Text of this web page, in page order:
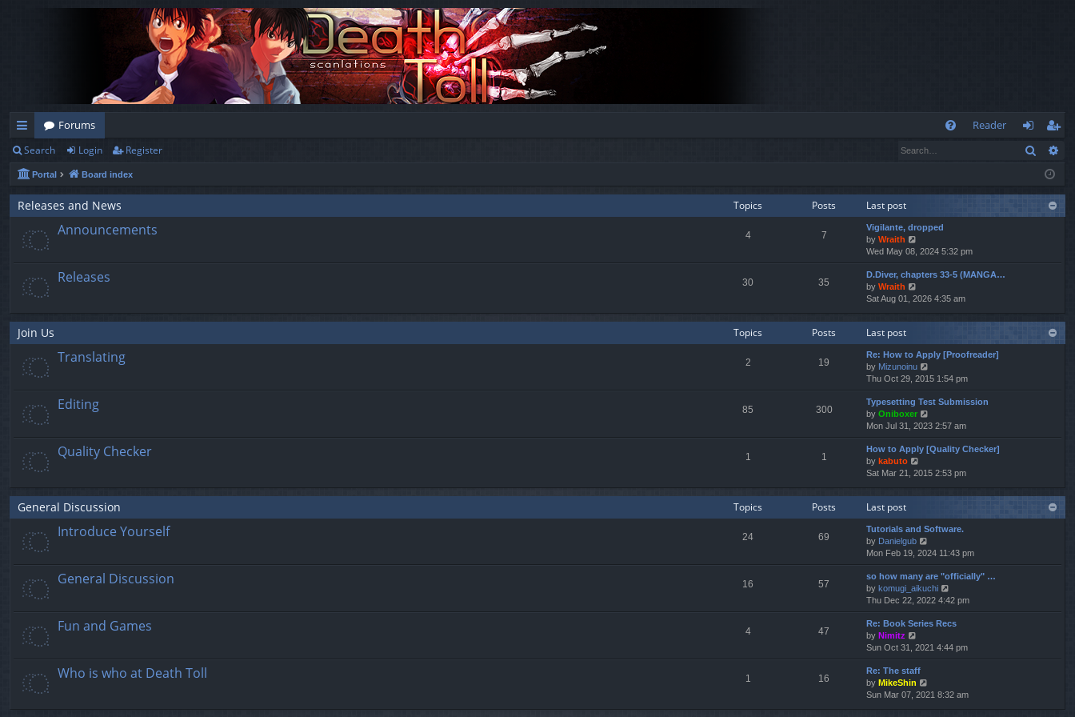
ui
ck
lin
ks
Forums
Reader
og
eg
ist
er
Search Login Register Search
Portal Board index
Releases and News Topics Posts Last post
Announcements 4 7
Vigilante, dropped
by Wraith
e
w
h
l
t
e
s
t
o
s
t
Wed May 08, 2024 5:32 pm
Releases 30 35
D.Diver, chapters 33-5 (MANGA…
by Wraith
i
w
h
e
l
a
t
e
s
t
o
s
t
Sat Aug 01, 2026 4:35 am
Join Us Topics Posts Last post
Translating 2 19
Re: How to Apply [Proofreader]
by Mizunoinu
i
e
w
h
e
l
t
s
p
o
t
Thu Oct 29, 2015 1:54 pm
Editing 85 300
Typesetting Test Submission
by Oniboxer
i
e
w
h
l
t
e
t
o
s
t
Mon Jul 31, 2023 2:57 am
Quality Checker 1 1
How to Apply [Quality Checker]
by kabuto
i
w
h
e
l
a
t
e
s
t
o
t
Sat Mar 21, 2015 2:53 pm
General Discussion Topics Posts Last post
Introduce Yourself 24 69
Tutorials and Software.
by Danielgub
i
e
w
t
h
e
l
t
e
p
Mon Feb 19, 2024 11:43 pm
General Discussion 16 57
so how many are "officially" …
by komugi_aikuchi
i
e
w
h
e
t
Thu Dec 22, 2022 4:42 pm
Fun and Games 4 47
Re: Book Series Recs
by Nimitz
i
e
w
h
Sun Oct 31, 2021 4:44 pm
Who is who at Death Toll 1 16
Re: The staff
by MikeShin
i
Sun Mar 07, 2021 8:32 am